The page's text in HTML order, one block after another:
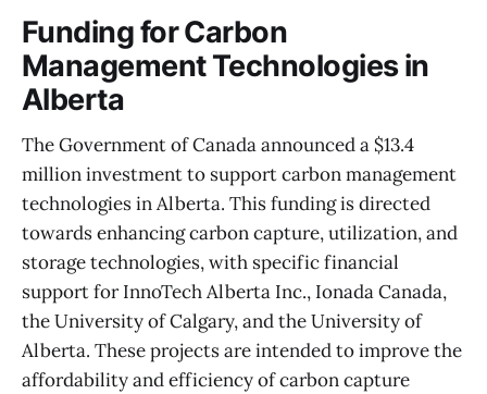
Funding for Carbon
Management Technologies in
Alberta
The Government of Canada announced a $13.4
million investment to support carbon management
technologies in Alberta. This funding is directed
towards enhancing carbon capture, utilization, and
storage technologies, with specific financial
support for InnoTech Alberta Inc., Ionada Canada,
the University of Calgary, and the University of
Alberta. These projects are intended to improve the
affordability and efficiency of carbon capture